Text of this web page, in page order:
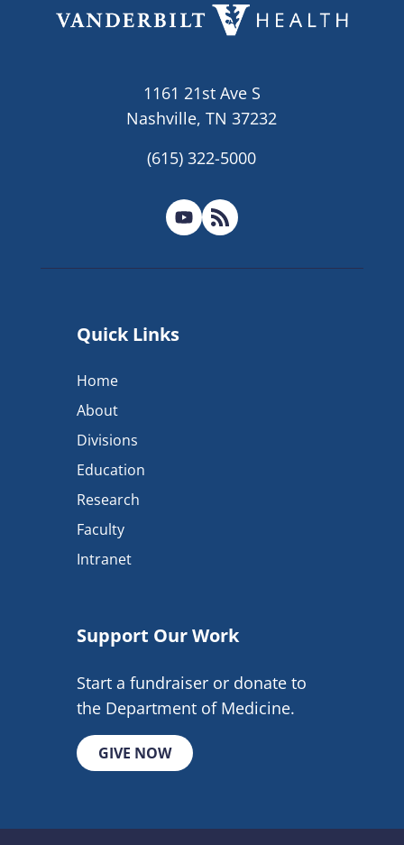
1161 21st Ave S
Nashville, TN 37232
(615) 322-5000
Quick Links
Home
About
Divisions
Education
Research
Faculty
Intranet
Support Our Work
Start a fundraiser or donate to
the Department of Medicine.
GIVE NOW